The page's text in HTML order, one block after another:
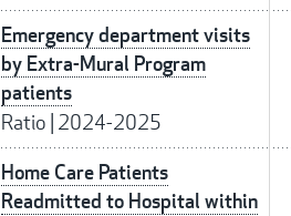
Emergency department visits
by Extra-Mural Program
patients
Ratio | 2024-2025
Home Care Patients
Readmitted to Hospital within